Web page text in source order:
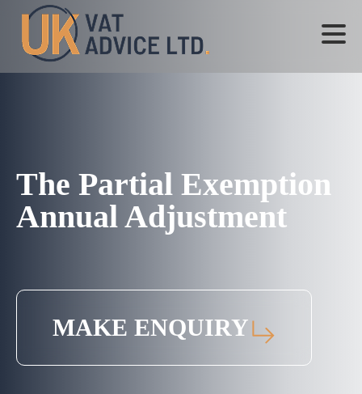
The Partial Exemption
Annual Adjustment
MAKE ENQUIRY